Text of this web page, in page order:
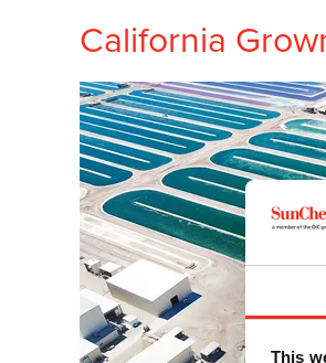
This
California